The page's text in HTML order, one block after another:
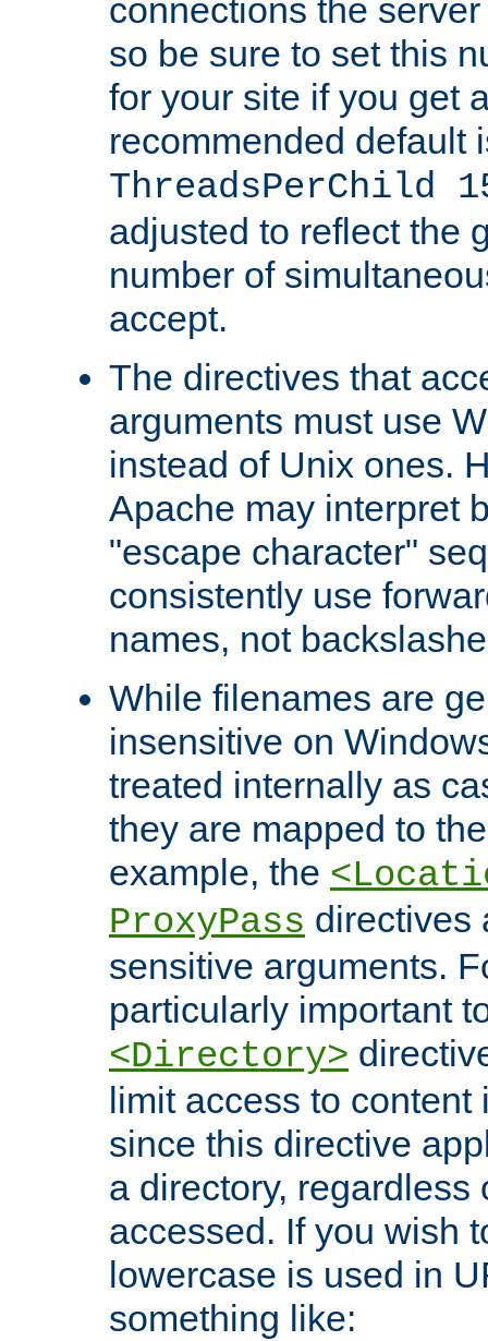
connections the
so be sure to set this
for your site if you get
recommended default
ThreadsPerChild
adjusted to reflect the
number of
accept.
The directives that
arguments must use
instead of Unix ones.
Apache may interpret
"escape character"
consistently use
names, not
While filenames are
insensitive on
treated internally as
they are mapped to
example, the
ProxyPass directives
sensitive arguments.
particularly important
<Directory>
limit access to
since this directive
a directory, regardless
accessed. If you wish
lowercase is used in
something like: